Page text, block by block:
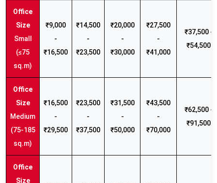
Small
(≤75
sq.m)
₹9,000
-
₹16,500
₹14,500
-
₹23,500
₹20,000
-
₹30,000
₹27,500
-
₹41,000
₹37,500 -
₹54,500
Medium
(75-185
sq.m)
₹16,500
-
₹29,500
₹23,500
-
₹37,500
₹31,500
-
₹50,000
₹43,500
-
₹70,000
₹62,500 -
₹91,500